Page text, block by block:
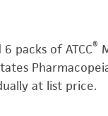
packs of ATCC®
at list price.